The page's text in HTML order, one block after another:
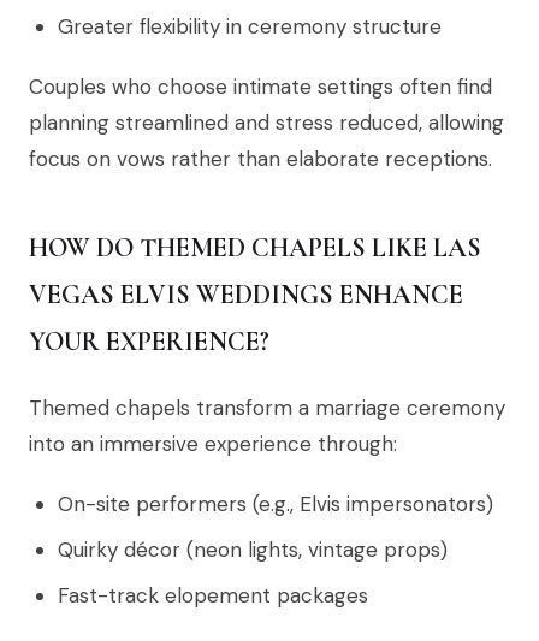
Greater flexibility in ceremony structure
Couples who choose intimate settings often find
planning streamlined and stress reduced, allowing
focus on vows rather than elaborate receptions.
HOW DO THEMED CHAPELS LIKE LAS
VEGAS ELVIS WEDDINGS ENHANCE
YOUR EXPERIENCE?
Themed chapels transform a marriage ceremony
into an immersive experience through:
On-site performers (e.g., Elvis impersonators)
Quirky décor (neon lights, vintage props)
Fast-track elopement packages